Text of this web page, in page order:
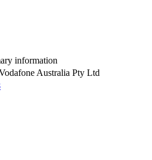
information
Australia Pty Ltd